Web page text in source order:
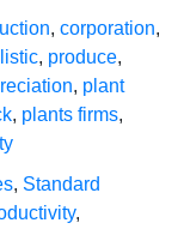
, corporation,
, produce,
, plant
, plants firms,
, Standard
,